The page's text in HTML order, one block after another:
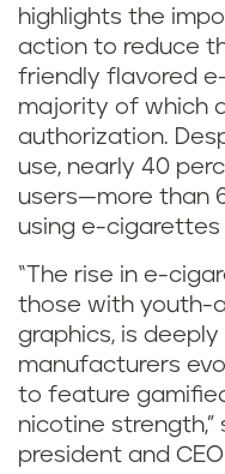
highlights the
action to reduce
friendly flavored
majority of which
authorization.
use, nearly 40
users—more than
using e-cigarettes
“The rise in e-
those with youth-
graphics, is
manufacturers
to feature
nicotine strength,”
president and